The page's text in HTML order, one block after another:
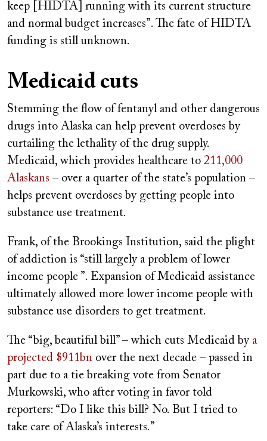
keep [HIDTA] running with its current structure
and normal budget increases”. The fate of HIDTA
funding is still unknown.
Medicaid cuts
Stemming the flow of fentanyl and other dangerous
drugs into Alaska can help prevent overdoses by
curtailing the lethality of the drug supply.
Medicaid, which provides healthcare to 211,000
Alaskans – over a quarter of the state’s population –
helps prevent overdoses by getting people into
substance use treatment.
Frank, of the Brookings Institution, said the plight
of addiction is “still largely a problem of lower
income people ”. Expansion of Medicaid assistance
ultimately allowed more lower income people with
substance use disorders to get treatment.
The “big, beautiful bill” – which cuts Medicaid bya
projected $911bn over the next decade – passed in
part due to a tie breaking vote from Senator
Murkowski, who after voting in favor told
reporters: “Do I like this bill? No. But I tried to
take care of Alaska’s interests.”